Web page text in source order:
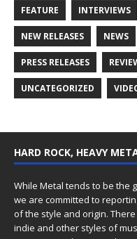
FEATURE INTERVIEWS
NEW RELEASES NEWS
PRESS RELEASES
UNCATEGORIZED
HARD ROCK, HEAVY
While Metal tends to be the
we are committed to
of the style and origin.
indie and other styles of